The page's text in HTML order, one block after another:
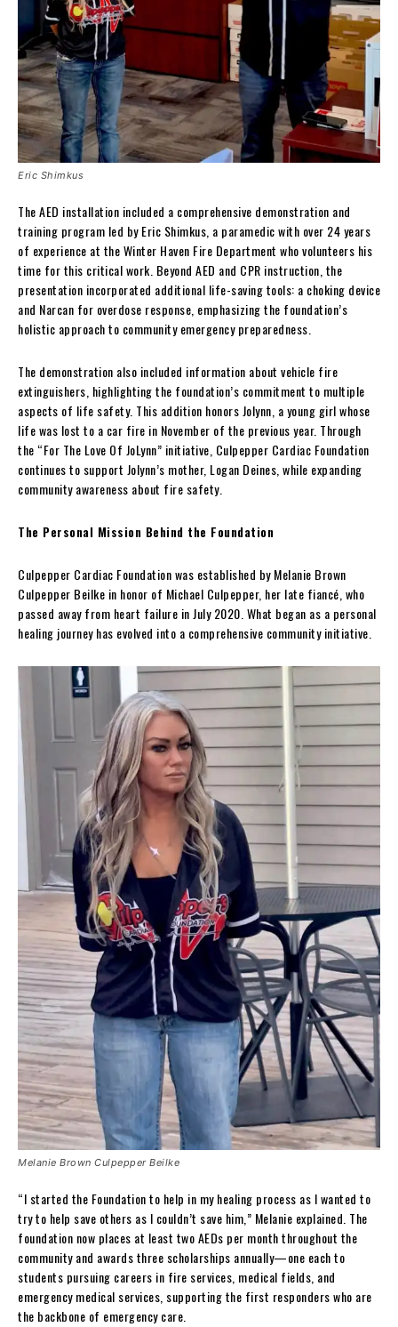
Eric Shimkus
The AED installation included a comprehensive demonstration and
training program led by Eric Shimkus, a paramedic with over 24 years
of experience at the Winter Haven Fire Department who volunteers his
time for this critical work. Beyond AED and CPR instruction, the
presentation incorporated additional life-saving tools: a choking device
and Narcan for overdose response, emphasizing the foundation’s
holistic approach to community emergency preparedness.
The demonstration also included information about vehicle fire
extinguishers, highlighting the foundation’s commitment to multiple
aspects of life safety. This addition honors Jolynn, a young girl whose
life was lost to a car fire in November of the previous year. Through
the “For The Love Of JoLynn” initiative, Culpepper Cardiac Foundation
continues to support Jolynn’s mother, Logan Deines, while expanding
community awareness about fire safety.
The Personal Mission Behind the Foundation
Culpepper Cardiac Foundation was established by Melanie Brown
Culpepper Beilke in honor of Michael Culpepper, her late fiancé, who
passed away from heart failure in July 2020. What began as a personal
healing journey has evolved into a comprehensive community initiative.
Melanie Brown Culpepper Beilke
“I started the Foundation to help in my healing process as I wanted to
try to help save others as I couldn’t save him,” Melanie explained. The
foundation now places at least two AEDs per month throughout the
community and awards three scholarships annually—one each to
students pursuing careers in fire services, medical fields, and
emergency medical services, supporting the first responders who are
the backbone of emergency care.